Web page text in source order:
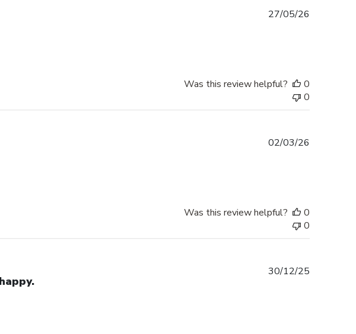
27/05/26
Was this review helpful?
0
0
02/03/26
Was this review helpful?
0
0
30/12/25